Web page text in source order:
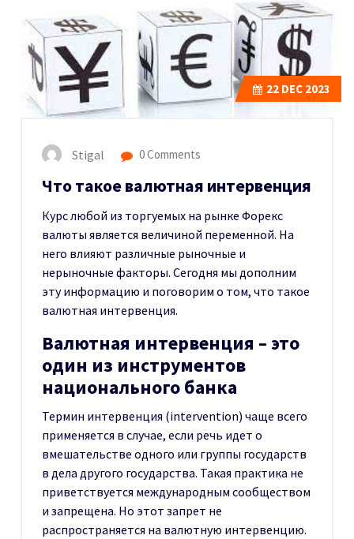
22 DEC 2023
Stigal 0 Comments
Что такое валютная интервенция
Курс любой из торгуемых на рынке Форекс
валюты является величиной переменной. На
него влияют различные рыночные и
нерыночные факторы. Сегодня мы дополним
эту информацию и поговорим о том, что такое
валютная интервенция.
Валютная интервенция – это
один из инструментов
национального банка
Термин интервенция (intervention) чаще всего
применяется в случае, если речь идет о
вмешательстве одного или группы государств
в дела другого государства. Такая практика не
приветствуется международным сообществом
и запрещена. Но этот запрет не
распространяется на валютную интервенцию.